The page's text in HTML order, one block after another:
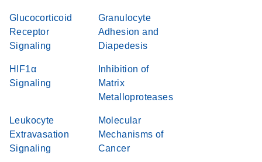
Glucocorticoid
Receptor
Signaling
Granulocyte
Adhesion and
Diapedesis
HIF1α
Signaling
Inhibition of
Matrix
Metalloproteases
Leukocyte
Extravasation
Signaling
Molecular
Mechanisms of
Cancer